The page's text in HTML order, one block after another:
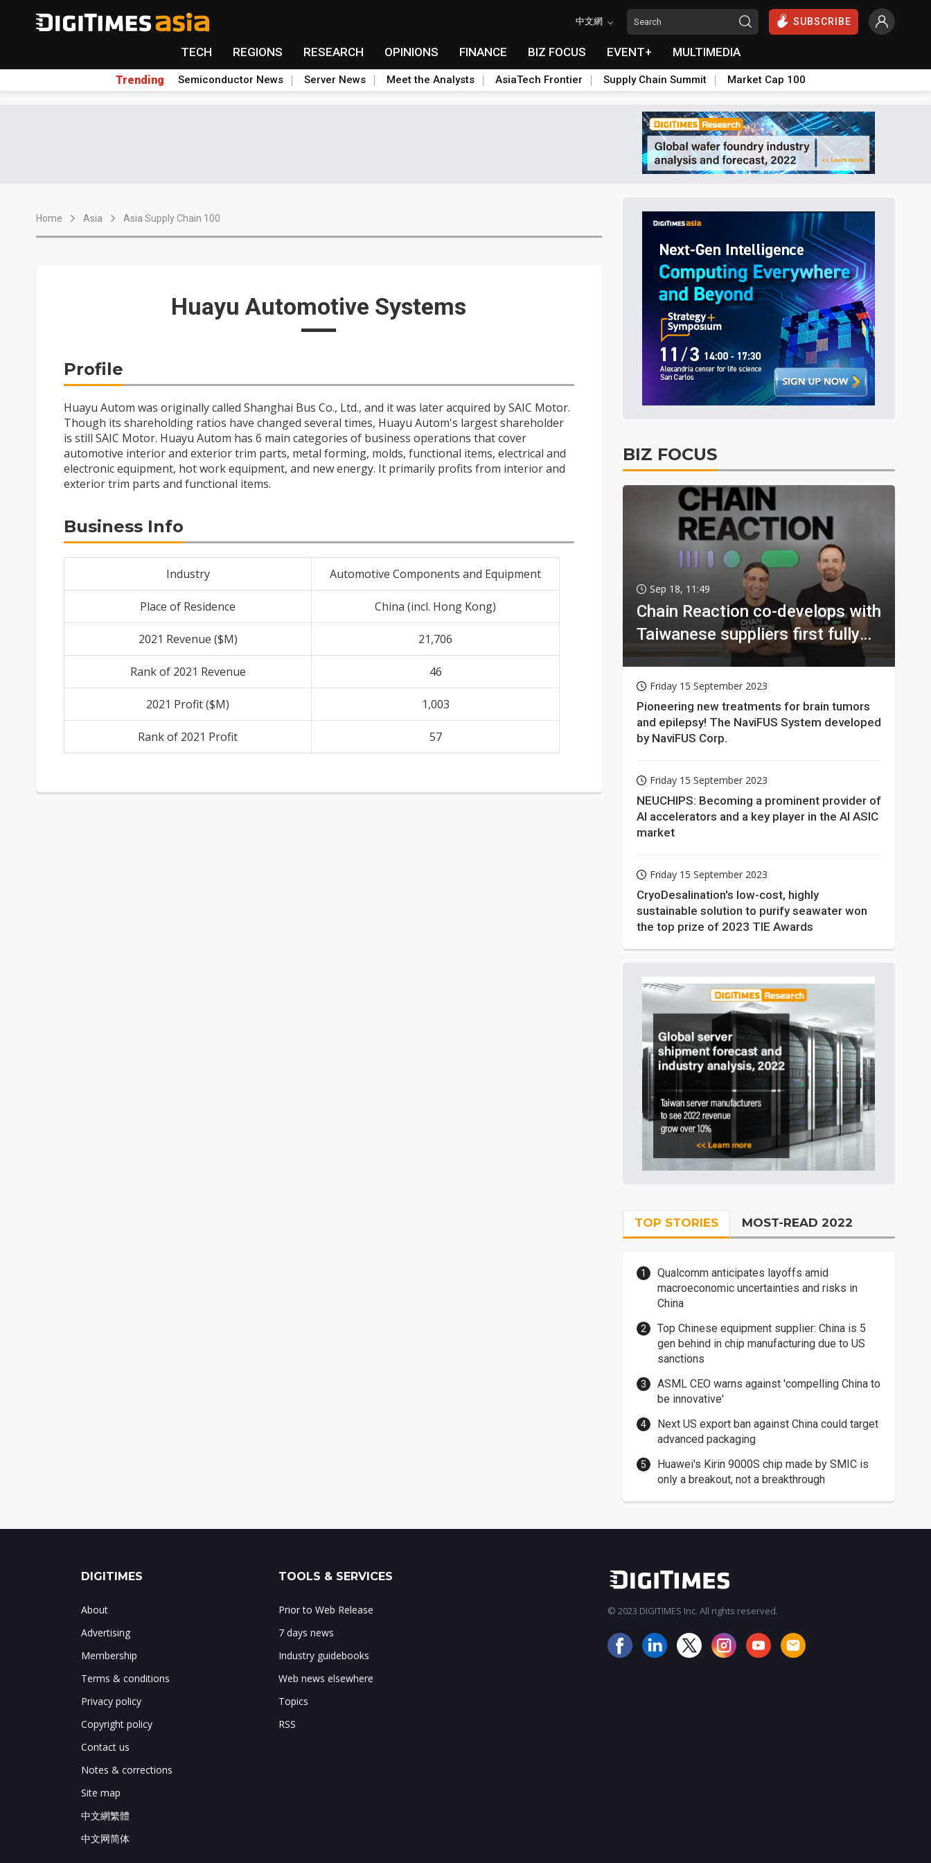
中文網 SUBSCRIBE
TECH REGIONS RESEARCH OPINIONS FINANCE BIZ FOCUS EVENT+ MULTIMEDIA
Trending Semiconductor News Server News Meet the Analysts AsiaTech Frontier Supply Chain Summit Market Cap 100
Home Asia Asia Supply Chain 100
Huayu Automotive Systems
Profile
Huayu Autom was originally called Shanghai Bus Co., Ltd., and it was later acquired by SAIC Motor.
Though its shareholding ratios have changed several times, Huayu Autom's largest shareholder
is still SAIC Motor. Huayu Autom has 6 main categories of business operations that cover
automotive interior and exterior trim parts, metal forming, molds, functional items, electrical and
electronic equipment, hot work equipment, and new energy. It primarily profits from interior and
exterior trim parts and functional items.
Business Info
Industry Automotive Components and Equipment
Place of Residence China (incl. Hong Kong)
2021 Revenue ($M) 21,706
Rank of 2021 Revenue 46
2021 Profit ($M) 1,003
Rank of 2021 Profit 57
BIZ FOCUS
Sep 18, 11:49
Chain Reaction co-develops with
Taiwanese suppliers first fully
homomorphic encryption chip
for holy grail of cloud computing
Friday 15 September 2023
Pioneering new treatments for brain tumors
and epilepsy! The NaviFUS System developed
by NaviFUS Corp.
Friday 15 September 2023
NEUCHIPS: Becoming a prominent provider of
AI accelerators and a key player in the AI ASIC
market
Friday 15 September 2023
CryoDesalination's low-cost, highly
sustainable solution to purify seawater won
the top prize of 2023 TIE Awards
TOP STORIES MOST-READ 2022
Qualcomm anticipates layoffs amid
macroeconomic uncertainties and risks in
China
Top Chinese equipment supplier: China is 5
gen behind in chip manufacturing due to US
sanctions
ASML CEO warns against 'compelling China to
be innovative'
Next US export ban against China could target
advanced packaging
Huawei's Kirin 9000S chip made by SMIC is
only a breakout, not a breakthrough
DIGITIMES
About
Advertising
Membership
Terms & conditions
Privacy policy
Copyright policy
Contact us
Notes & corrections
Site map
中文網繁體
中文网简体
TOOLS & SERVICES
Prior to Web Release
7 days news
Industry guidebooks
Web news elsewhere
Topics
RSS
© 2023 DIGITIMES Inc. All rights reserved.